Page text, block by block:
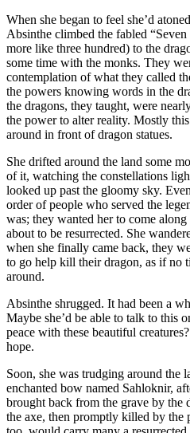
When she began to feel she’d
Absinthe climbed the fabled
more like three hundred) to the
some time with the monks. They
contemplation of what they called
the powers knowing words in the
the dragons, they taught, were
the power to alter reality. Mostly
around in front of dragon statues.
She drifted around the land some
of it, watching the constellations
looked up past the gloomy sky.
order of people who served the
was; they wanted her to come
about to be resurrected. She
when she finally came back, they
to go help kill their dragon, as if no
around.
Absinthe shrugged. It had been a
Maybe she’d be able to talk to this
peace with these beautiful
hope.
Soon, she was trudging around the
enchanted bow named Sahloknir,
brought back from the grave by the
the axe, then promptly killed by the